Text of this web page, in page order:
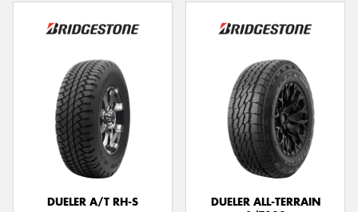
DUELER A/T RH-S
DUELER ALL-TERRAIN